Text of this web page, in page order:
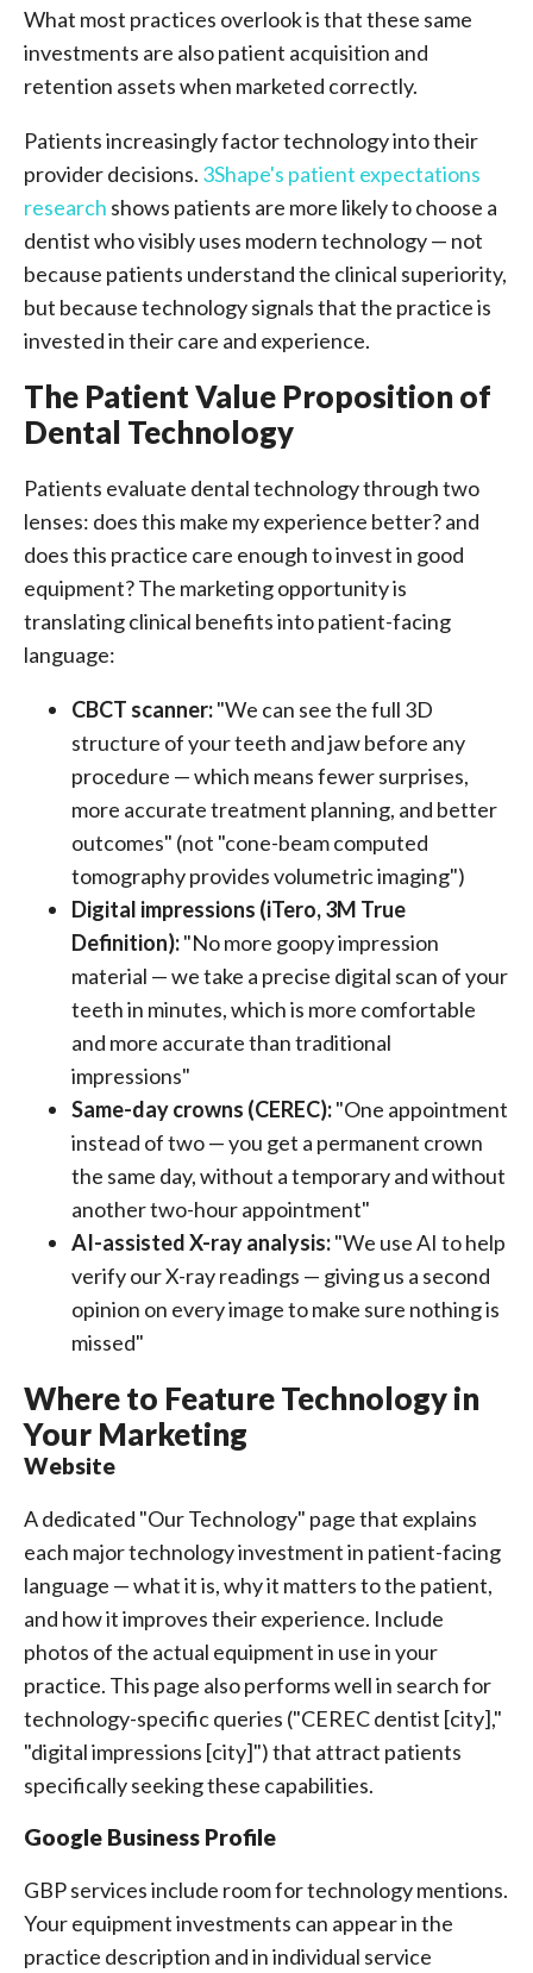
What most practices overlook is that these same
investments are also patient acquisition and
retention assets when marketed correctly.
Patients increasingly factor technology into their
provider decisions. 3Shape's patient expectations
research shows patients are more likely to choose a
dentist who visibly uses modern technology — not
because patients understand the clinical superiority,
but because technology signals that the practice is
invested in their care and experience.
The Patient Value Proposition of
Dental Technology
Patients evaluate dental technology through two
lenses: does this make my experience better? and
does this practice care enough to invest in good
equipment? The marketing opportunity is
translating clinical benefits into patient-facing
language:
CBCT scanner:"We can see the full 3D
structure of your teeth and jaw before any
procedure — which means fewer surprises,
more accurate treatment planning, and better
outcomes" (not "cone-beam computed
tomography provides volumetric imaging")
Digital impressions (iTero, 3M True
Definition):"No more goopy impression
material — we take a precise digital scan of your
teeth in minutes, which is more comfortable
and more accurate than traditional
impressions"
Same-day crowns (CEREC):"One appointment
instead of two — you get a permanent crown
the same day, without a temporary and without
another two-hour appointment"
AI-assisted X-ray analysis:"We use AI to help
verify our X-ray readings — giving us a second
opinion on every image to make sure nothing is
missed"
Where to Feature Technology in
Your Marketing
Website
A dedicated "Our Technology" page that explains
each major technology investment in patient-facing
language — what it is, why it matters to the patient,
and how it improves their experience. Include
photos of the actual equipment in use in your
practice. This page also performs well in search for
technology-specific queries ("CEREC dentist [city],"
"digital impressions [city]") that attract patients
specifically seeking these capabilities.
Google Business Profile
GBP services include room for technology mentions.
Your equipment investments can appear in the
practice description and in individual service